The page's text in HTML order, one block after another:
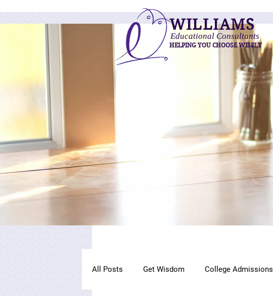
WILLIAMS
Educational Consultants
HELPING YOU CHOOSE WISELY
All Posts Get Wisdom College Admissions